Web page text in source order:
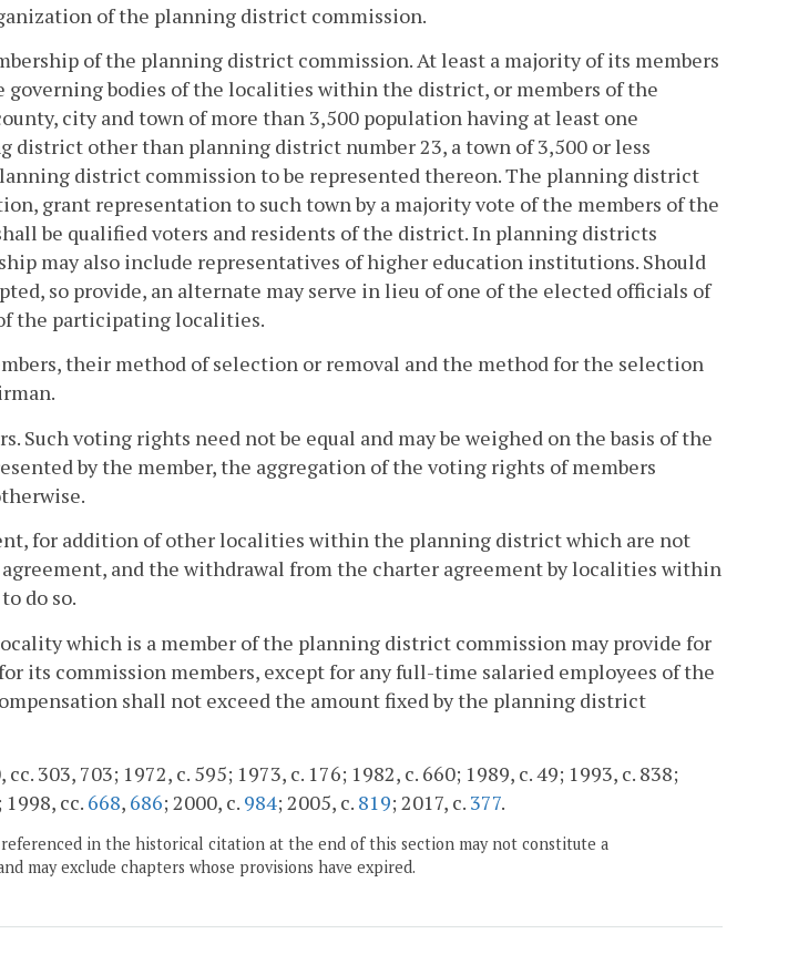
of the planning district commission.
of the planning district commission. At least a majority of its members
governing bodies of the localities within the district, or members of the
city and town of more than 3,500 population having at least one
district other than planning district number 23, a town of 3,500 or less
district commission to be represented thereon. The planning district
grant representation to such town by a majority vote of the members of the
be qualified voters and residents of the district. In planning districts
may also include representatives of higher education institutions. Should
so provide, an alternate may serve in lieu of one of the elected officials of
the participating localities.
their method of selection or removal and the method for the selection
Such voting rights need not be equal and may be weighed on the basis of the
by the member, the aggregation of the voting rights of members
for addition of other localities within the planning district which are not
and the withdrawal from the charter agreement by localities within
do so.
which is a member of the planning district commission may provide for
its commission members, except for any full-time salaried employees of the
shall not exceed the amount fixed by the planning district
303, 703; 1972, c. 595; 1973, c. 176; 1982, c. 660; 1989, c. 49; 1993, c. 838;
; 1998, cc. 668, 686; 2000, c. 984; 2005, c. 819; 2017, c. 377.
in the historical citation at the end of this section may not constitute a
may exclude chapters whose provisions have expired.